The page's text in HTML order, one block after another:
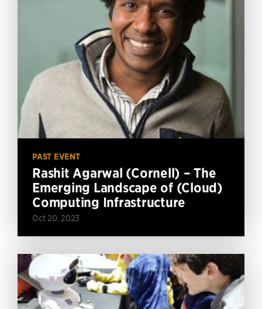
PAST EVENT
Rashit Agarwal (Cornell) – The
Emerging Landscape of (Cloud)
Computing Infrastructure
Oct 20, 2023